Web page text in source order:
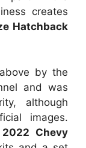
creates
Hatchback
by the
and was
although
images.
2022 Chevy